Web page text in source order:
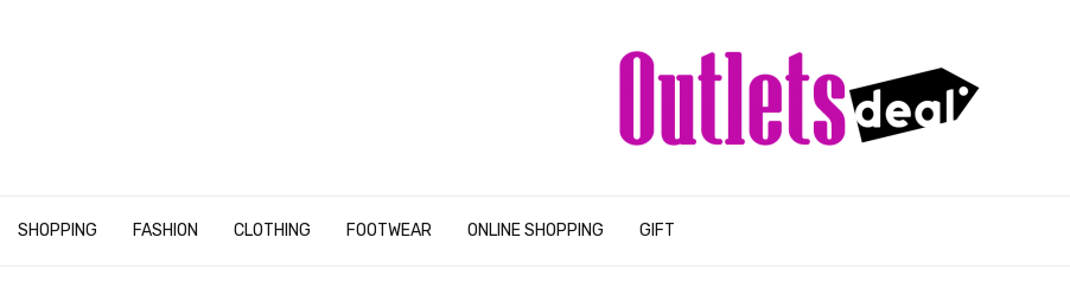
SHOPPING FASHION CLOTHING FOOTWEAR ONLINE SHOPPING GIFT